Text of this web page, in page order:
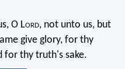
O Lord, not unto us, but
give glory, for thy
for thy truth's sake.